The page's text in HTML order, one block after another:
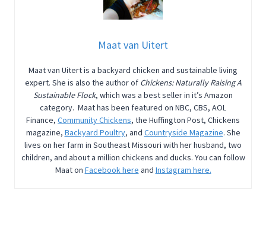
Maat van Uitert
Maat van Uitert is a backyard chicken and sustainable living
expert. She is also the author of Chickens: Naturally Raising A
Sustainable Flock, which was a best seller in it’s Amazon
category. Maat has been featured on NBC, CBS, AOL
Finance, Community Chickens, the Huffington Post, Chickens
magazine, Backyard Poultry, and Countryside Magazine. She
lives on her farm in Southeast Missouri with her husband, two
children, and about a million chickens and ducks. You can follow
Maat on Facebook here and Instagram here.